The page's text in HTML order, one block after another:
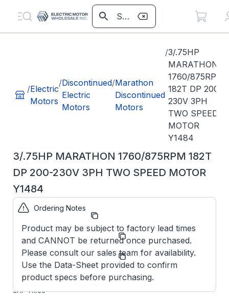
/Electric
Motors
/Discontinued
Electric
Motors
/Marathon
Discontinued
Motors
/3/.75HP
MARATHON
1760/875RPM
182T DP 200-
230V 3PH
TWO SPEED
MOTOR
Y1484
3/.75HP MARATHON 1760/875RPM 182T
DP 200-230V 3PH TWO SPEED MOTOR
Y1484
Part Number:
Y1484
Model/Spec
Number:
182TTDW7412
Manufacturer:
Marathon
Obsolete
MARATHON
3HP Three
Ordering Notes
Product may be subject to factory lead times
and CANNOT be returned once purchased.
Please consult our sales team for availability.
Use the Data-Sheet provided to confirm
product specs before purchasing.